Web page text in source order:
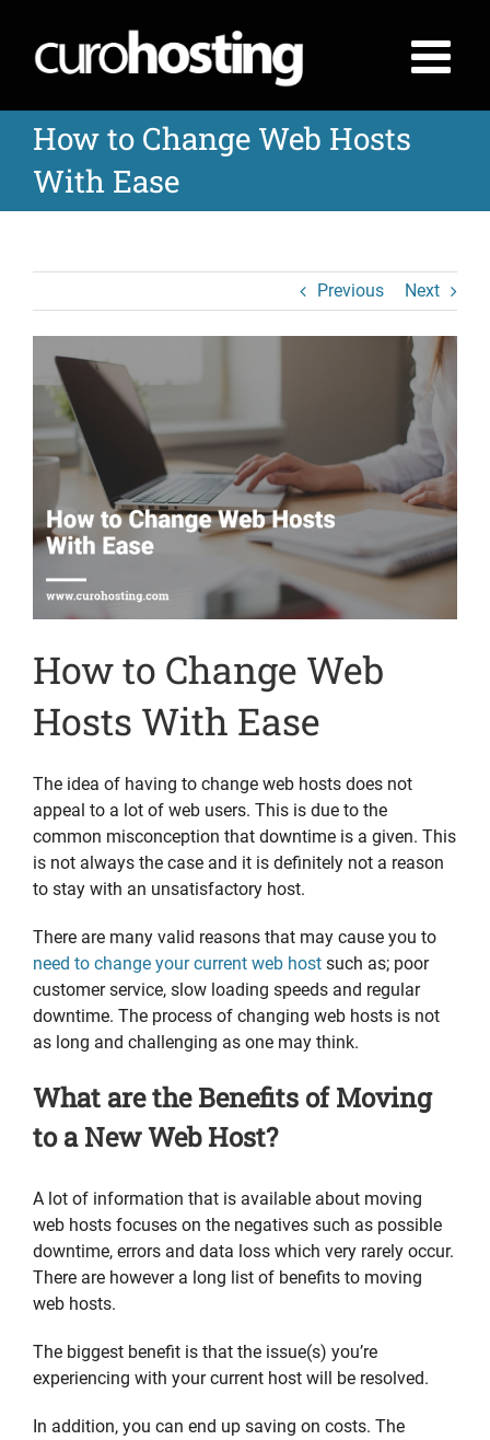
content
How to Change Web Hosts
With Ease
Previous Next
How to Change Web
Hosts With Ease
The idea of having to change web hosts does not
appeal to a lot of web users. This is due to the
common misconception that downtime is a given. This
is not always the case and it is definitely not a reason
to stay with an unsatisfactory host.
There are many valid reasons that may cause you to
need to change your current web host such as; poor
customer service, slow loading speeds and regular
downtime. The process of changing web hosts is not
as long and challenging as one may think.
What are the Benefits of Moving
to a New Web Host?
A lot of information that is available about moving
web hosts focuses on the negatives such as possible
downtime, errors and data loss which very rarely occur.
There are however a long list of benefits to moving
web hosts.
The biggest benefit is that the issue(s) you’re
experiencing with your current host will be resolved.
In addition, you can end up saving on costs. The